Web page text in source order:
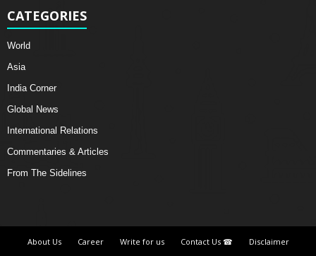
CATEGORIES
World
Asia
India Corner
Global News
International Relations
Commentaries & Articles
From The Sidelines
About Us Career Write for us Contact Us ☎ Disclaimer